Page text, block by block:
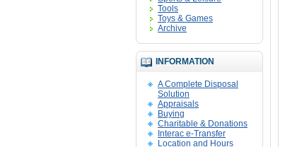
Tools
Toys & Games
Archive
INFORMATION
A Complete Disposal
Solution
Appraisals
Buying
Charitable & Donations
Interac e-Transfer
Location and Hours